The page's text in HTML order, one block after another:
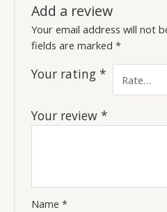
Add a review
Your email address will not
fields are marked*
Your rating*
Your review*
Name*